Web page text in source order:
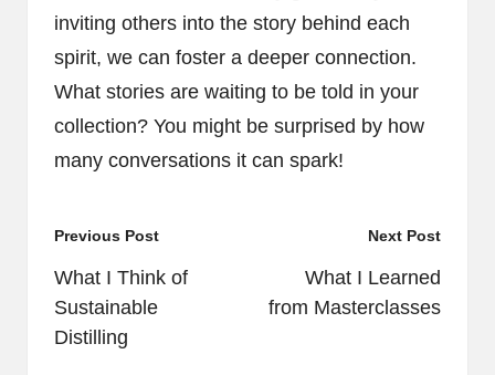
inviting others into the story behind each
spirit, we can foster a deeper connection.
What stories are waiting to be told in your
collection? You might be surprised by how
many conversations it can spark!
Post
navigation
Previous Post
What I Think of
Sustainable
Distilling
Next Post
What I Learned
from Masterclasses